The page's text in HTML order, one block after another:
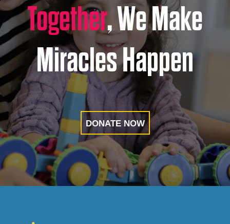
Together, We Make
Miracles Happen
DONATE NOW